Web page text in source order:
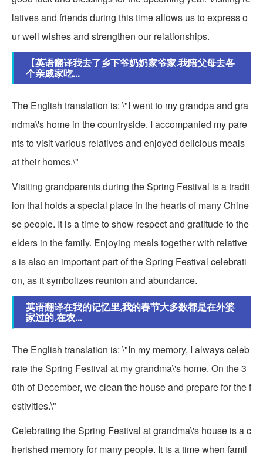
latives and friends during this time allows us to express o
ur well wishes and strengthen our relationships.
【英语翻译我去了乡下爷奶奶家爷家.我陪父母去各
个亲戚家吃...
The English translation is: \"I went to my grandpa and gra
ndma\'s home in the countryside. I accompanied my pare
nts to visit various relatives and enjoyed delicious meals
at their homes.\"
Visiting grandparents during the Spring Festival is a tradit
ion that holds a special place in the hearts of many Chine
se people. It is a time to show respect and gratitude to the
elders in the family. Enjoying meals together with relative
s is also an important part of the Spring Festival celebrati
on, as it symbolizes reunion and abundance.
英语翻译在我的记忆里,我的春节大多数都是在外婆
家过的.在农...
The English translation is: \"In my memory, I always celeb
rate the Spring Festival at my grandma\'s home. On the 3
0th of December, we clean the house and prepare for the f
estivities.\"
Celebrating the Spring Festival at grandma\'s house is a c
herished memory for many people. It is a time when famil